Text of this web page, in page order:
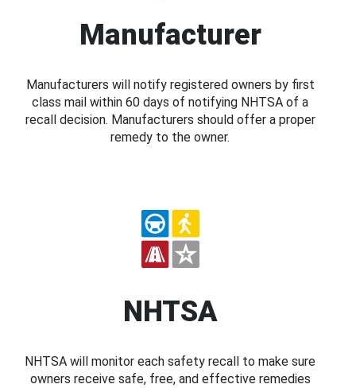
Manufacturer
Manufacturers will notify registered owners by first
class mail within 60 days of notifying NHTSA of a
recall decision. Manufacturers should offer a proper
remedy to the owner.
NHTSA
NHTSA will monitor each safety recall to make sure
owners receive safe, free, and effective remedies